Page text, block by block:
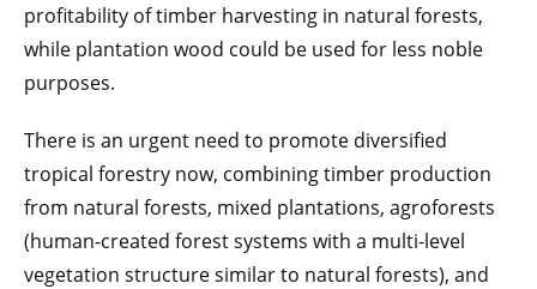
profitability of timber harvesting in natural forests,
while plantation wood could be used for less noble
purposes.
There is an urgent need to promote diversified
tropical forestry now, combining timber production
from natural forests, mixed plantations, agroforests
(human-created forest systems with a multi-level
vegetation structure similar to natural forests), and